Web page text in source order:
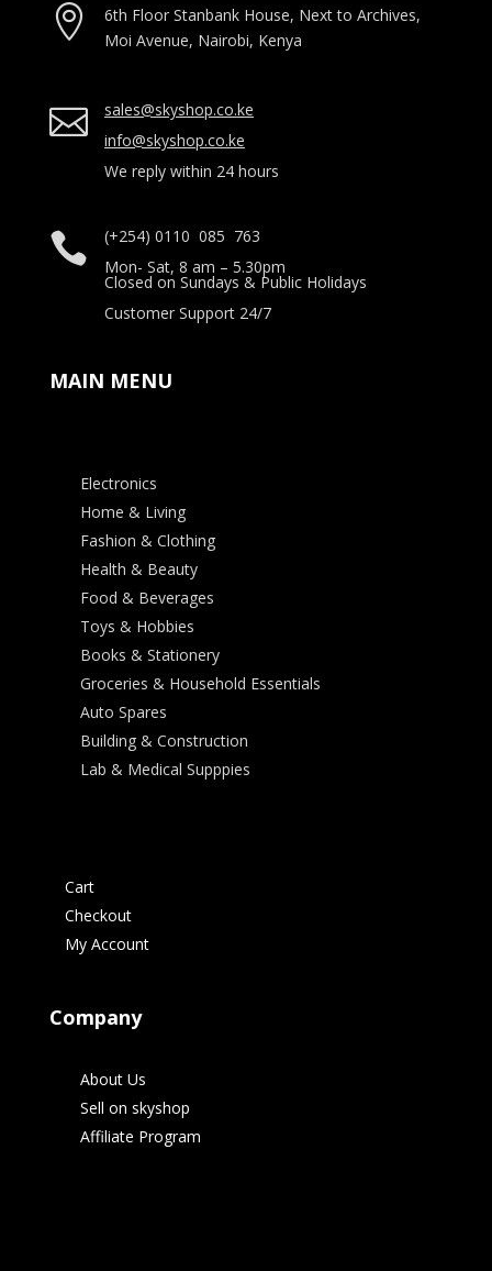

6th Floor Stanbank House, Next to Archives,
Moi Avenue, Nairobi, Kenya

sales@skyshop.co.ke
info@skyshop.co.ke
We reply within 24 hours

(+254) 0110 085 763
Mon- Sat, 8 am – 5.30pm
Closed on Sundays & Public Holidays
Customer Support 24/7
MAIN MENU
Electronics
Home & Living
Fashion & Clothing
Health & Beauty
Food & Beverages
Toys & Hobbies
Books & Stationery
Groceries & Household Essentials
Auto Spares
Building & Construction
Lab & Medical Supppies
Cart
Checkout
My Account
Company
About Us
Sell on skyshop
Affiliate Program